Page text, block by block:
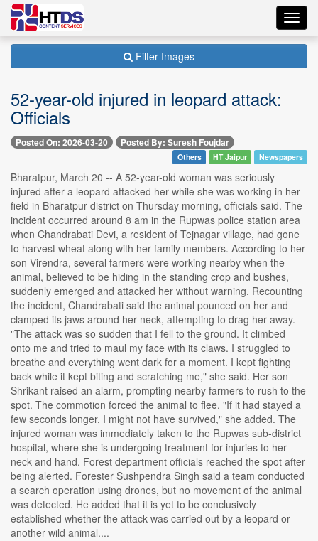
Filter Images
52-year-old injured in leopard attack:
Officials
Posted On: 2026-03-20 Posted By: Suresh Foujdar
Others HT Jaipur Newspapers
Bharatpur, March 20 -- A 52-year-old woman was seriously
injured after a leopard attacked her while she was working in her
field in Bharatpur district on Thursday morning, officials said. The
incident occurred around 8 am in the Rupwas police station area
when Chandrabati Devi, a resident of Tejnagar village, had gone
to harvest wheat along with her family members. According to her
son Virendra, several farmers were working nearby when the
animal, believed to be hiding in the standing crop and bushes,
suddenly emerged and attacked her without warning. Recounting
the incident, Chandrabati said the animal pounced on her and
clamped its jaws around her neck, attempting to drag her away.
"The attack was so sudden that I fell to the ground. It climbed
onto me and tried to maul my face with its claws. I struggled to
breathe and everything went dark for a moment. I kept fighting
back while it kept biting and scratching me," she said. Her son
Shrikant raised an alarm, prompting nearby farmers to rush to the
spot. The commotion forced the animal to flee. "If it had stayed a
few seconds longer, I might not have survived," she added. The
injured woman was immediately taken to the Rupwas sub-district
hospital, where she is undergoing treatment for injuries to her
neck and hand. Forest department officials reached the spot after
being alerted. Forester Sushpendra Singh said a team conducted
a search operation using drones, but no movement of the animal
was detected. He added that it is yet to be conclusively
established whether the attack was carried out by a leopard or
another wild animal....